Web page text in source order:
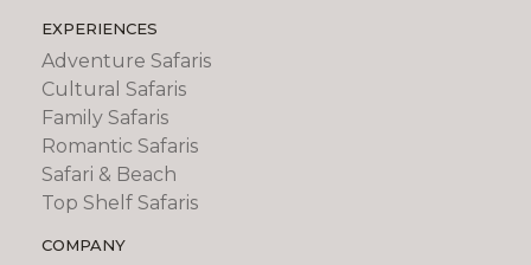
EXPERIENCES
Adventure Safaris
Cultural Safaris
Family Safaris
Romantic Safaris
Safari & Beach
Top Shelf Safaris
COMPANY